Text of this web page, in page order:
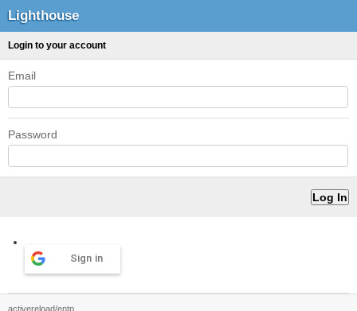
Lighthouse
Login to your account
Email
Password
Sign in
activereload/entp